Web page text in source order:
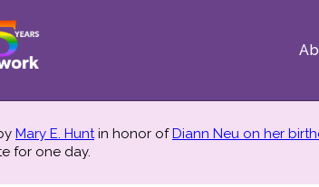
Mary E. Huntin honor ofDiann Neu on her
for one day.